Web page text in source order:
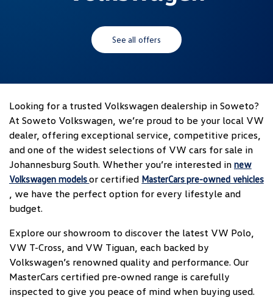
See all offers
Looking for a trusted Volkswagen dealership in Soweto?
At Soweto Volkswagen, we’re proud to be your local VW
dealer, offering exceptional service, competitive prices,
and one of the widest selections of VW cars for sale in
Johannesburg South. Whether you’re interested in new
Volkswagen modelsor certified MasterCars pre-owned vehicles
, we have the perfect option for every lifestyle and
budget.
Explore our showroom to discover the latest VW Polo,
VW T-Cross, and VW Tiguan, each backed by
Volkswagen’s renowned quality and performance. Our
MasterCars certified pre-owned range is carefully
inspected to give you peace of mind when buying used.